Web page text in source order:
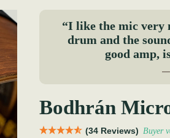
“I like the mic very
drum and the
good amp,
—
Bodhrán
(34 Reviews) Buyer